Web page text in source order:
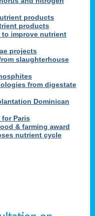
products
products
improve nutrient
projects
slaughterhouse
from digestate
Dominican
Paris
& farming award
nutrient cycle